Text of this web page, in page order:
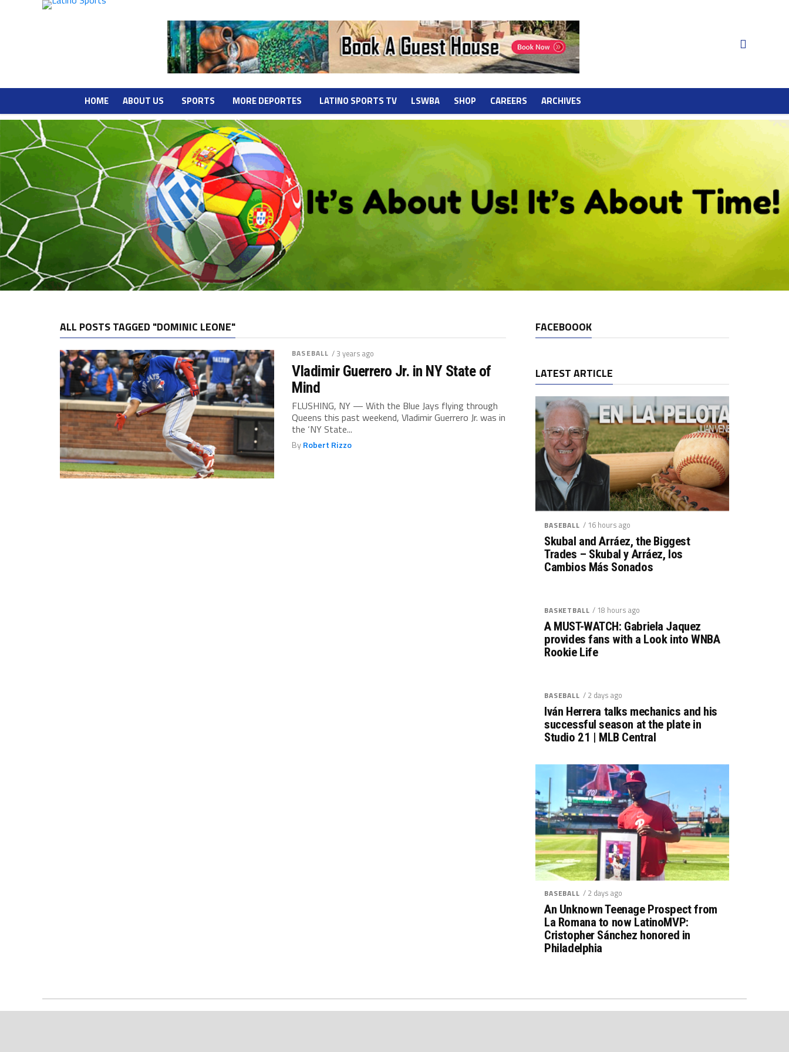
HOME ABOUT US SPORTS MORE DEPORTES LATINO SPORTS TV LSWBA SHOP CAREERS ARCHIVES
ALL POSTS TAGGED "DOMINIC LEONE"
BASEBALL / 3 years ago
Vladimir Guerrero Jr. in NY State of
Mind
FLUSHING, NY — With the Blue Jays flying through
Queens this past weekend, Vladimir Guerrero Jr. was in
the ‘NY State...
ByRobert Rizzo
FACEBOOOK
LATEST ARTICLE
BASEBALL / 16 hours ago
Skubal and Arráez, the Biggest
Trades – Skubal y Arráez, los
Cambios Más Sonados
BASKETBALL / 18 hours ago
A MUST-WATCH: Gabriela Jaquez
provides fans with a Look into WNBA
Rookie Life
BASEBALL / 2 days ago
Iván Herrera talks mechanics and his
successful season at the plate in
Studio 21 | MLB Central
BASEBALL / 2 days ago
An Unknown Teenage Prospect from
La Romana to now LatinoMVP:
Cristopher Sánchez honored in
Philadelphia